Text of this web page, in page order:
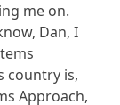
me on.
Dan, I
country is,
Approach,